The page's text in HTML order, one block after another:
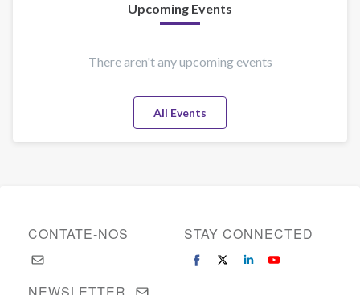
Upcoming Events
There aren't any upcoming events
All Events
CONTATE-NOS STAY CONNECTED